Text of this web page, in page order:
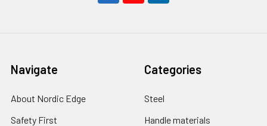
Navigate
About Nordic Edge
Safety First
Categories
Steel
Handle materials